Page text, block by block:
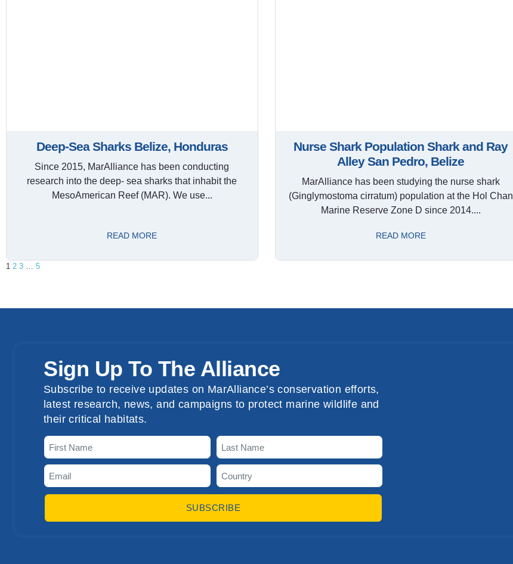
Deep-Sea Sharks Belize, Honduras
Since 2015, MarAlliance has been conducting
research into the deep- sea sharks that inhabit the
MesoAmerican Reef (MAR). We use...
READ MORE
Nurse Shark Population Shark and Ray
Alley San Pedro, Belize
MarAlliance has been studying the nurse shark
(Ginglymostoma cirratum) population at the Hol Chan
Marine Reserve Zone D since 2014....
READ MORE
1 2 3 5
Sign Up To The Alliance
Subscribe to receive updates on MarAlliance’s conservation efforts,
latest research, news, and campaigns to protect marine wildlife and
their critical habitats.
SUBSCRIBE